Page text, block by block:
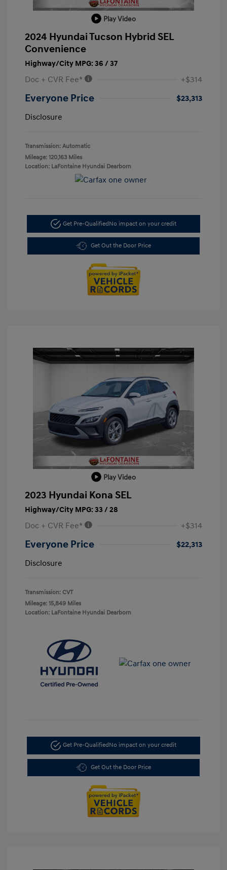
Play Video
2024 Hyundai Tucson Hybrid SEL
Convenience
Highway/City MPG: 36 / 37
Doc + CVR Fee* +$314
Everyone Price
$23,313
Disclosure
Transmission: Automatic
Mileage: 120,163 Miles
Location: LaFontaine Hyundai Dearborn
Get Pre-QualifiedNo impact on your credit
Get Out the Door Price
Play Video
2023 Hyundai Kona SEL
Highway/City MPG: 33 / 28
Doc + CVR Fee* +$314
Everyone Price
$22,313
Disclosure
Transmission: CVT
Mileage: 15,849 Miles
Location: LaFontaine Hyundai Dearborn
Get Pre-QualifiedNo impact on your credit
Get Out the Door Price